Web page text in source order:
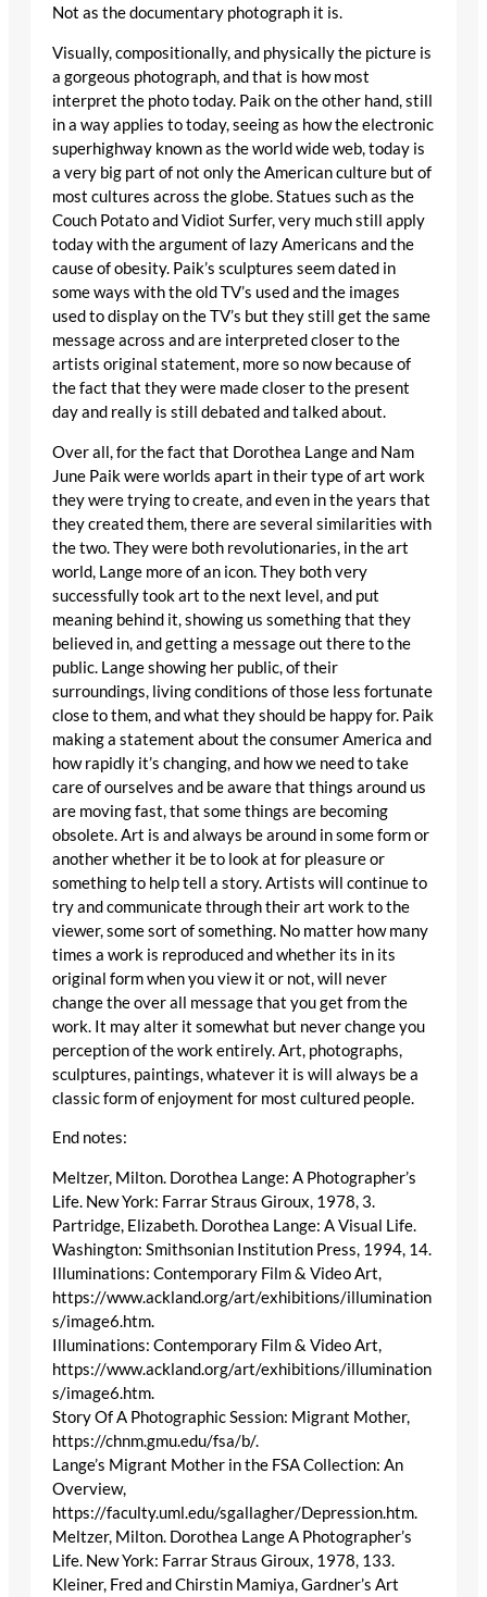
Not as the documentary photograph it is.
Visually, compositionally, and physically the picture is
a gorgeous photograph, and that is how most
interpret the photo today. Paik on the other hand, still
in a way applies to today, seeing as how the electronic
superhighway known as the world wide web, today is
a very big part of not only the American culture but of
most cultures across the globe. Statues such as the
Couch Potato and Vidiot Surfer, very much still apply
today with the argument of lazy Americans and the
cause of obesity. Paik’s sculptures seem dated in
some ways with the old TV’s used and the images
used to display on the TV’s but they still get the same
message across and are interpreted closer to the
artists original statement, more so now because of
the fact that they were made closer to the present
day and really is still debated and talked about.
Over all, for the fact that Dorothea Lange and Nam
June Paik were worlds apart in their type of art work
they were trying to create, and even in the years that
they created them, there are several similarities with
the two. They were both revolutionaries, in the art
world, Lange more of an icon. They both very
successfully took art to the next level, and put
meaning behind it, showing us something that they
believed in, and getting a message out there to the
public. Lange showing her public, of their
surroundings, living conditions of those less fortunate
close to them, and what they should be happy for. Paik
making a statement about the consumer America and
how rapidly it’s changing, and how we need to take
care of ourselves and be aware that things around us
are moving fast, that some things are becoming
obsolete. Art is and always be around in some form or
another whether it be to look at for pleasure or
something to help tell a story. Artists will continue to
try and communicate through their art work to the
viewer, some sort of something. No matter how many
times a work is reproduced and whether its in its
original form when you view it or not, will never
change the over all message that you get from the
work. It may alter it somewhat but never change you
perception of the work entirely. Art, photographs,
sculptures, paintings, whatever it is will always be a
classic form of enjoyment for most cultured people.
End notes:
Meltzer, Milton. Dorothea Lange: A Photographer’s
Life. New York: Farrar Straus Giroux, 1978, 3.
Partridge, Elizabeth. Dorothea Lange: A Visual Life.
Washington: Smithsonian Institution Press, 1994, 14.
Illuminations: Contemporary Film & Video Art,
https://www.ackland.org/art/exhibitions/illumination
s/image6.htm.
Illuminations: Contemporary Film & Video Art,
https://www.ackland.org/art/exhibitions/illumination
s/image6.htm.
Story Of A Photographic Session: Migrant Mother,
https://chnm.gmu.edu/fsa/b/.
Lange’s Migrant Mother in the FSA Collection: An
Overview,
https://faculty.uml.edu/sgallagher/Depression.htm.
Meltzer, Milton. Dorothea Lange A Photographer’s
Life. New York: Farrar Straus Giroux, 1978, 133.
Kleiner, Fred and Chirstin Mamiya, Gardner’s Art